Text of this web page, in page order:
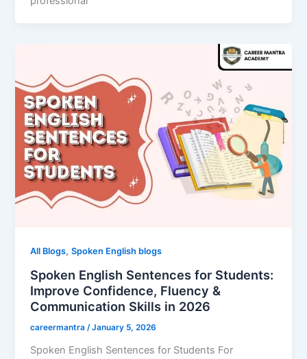
All Blogs,Spoken English blogs
Spoken English Sentences for Students:
Improve Confidence, Fluency &
Communication Skills in 2026
careermantra/January 5, 2026
Spoken English Sentences for Students For